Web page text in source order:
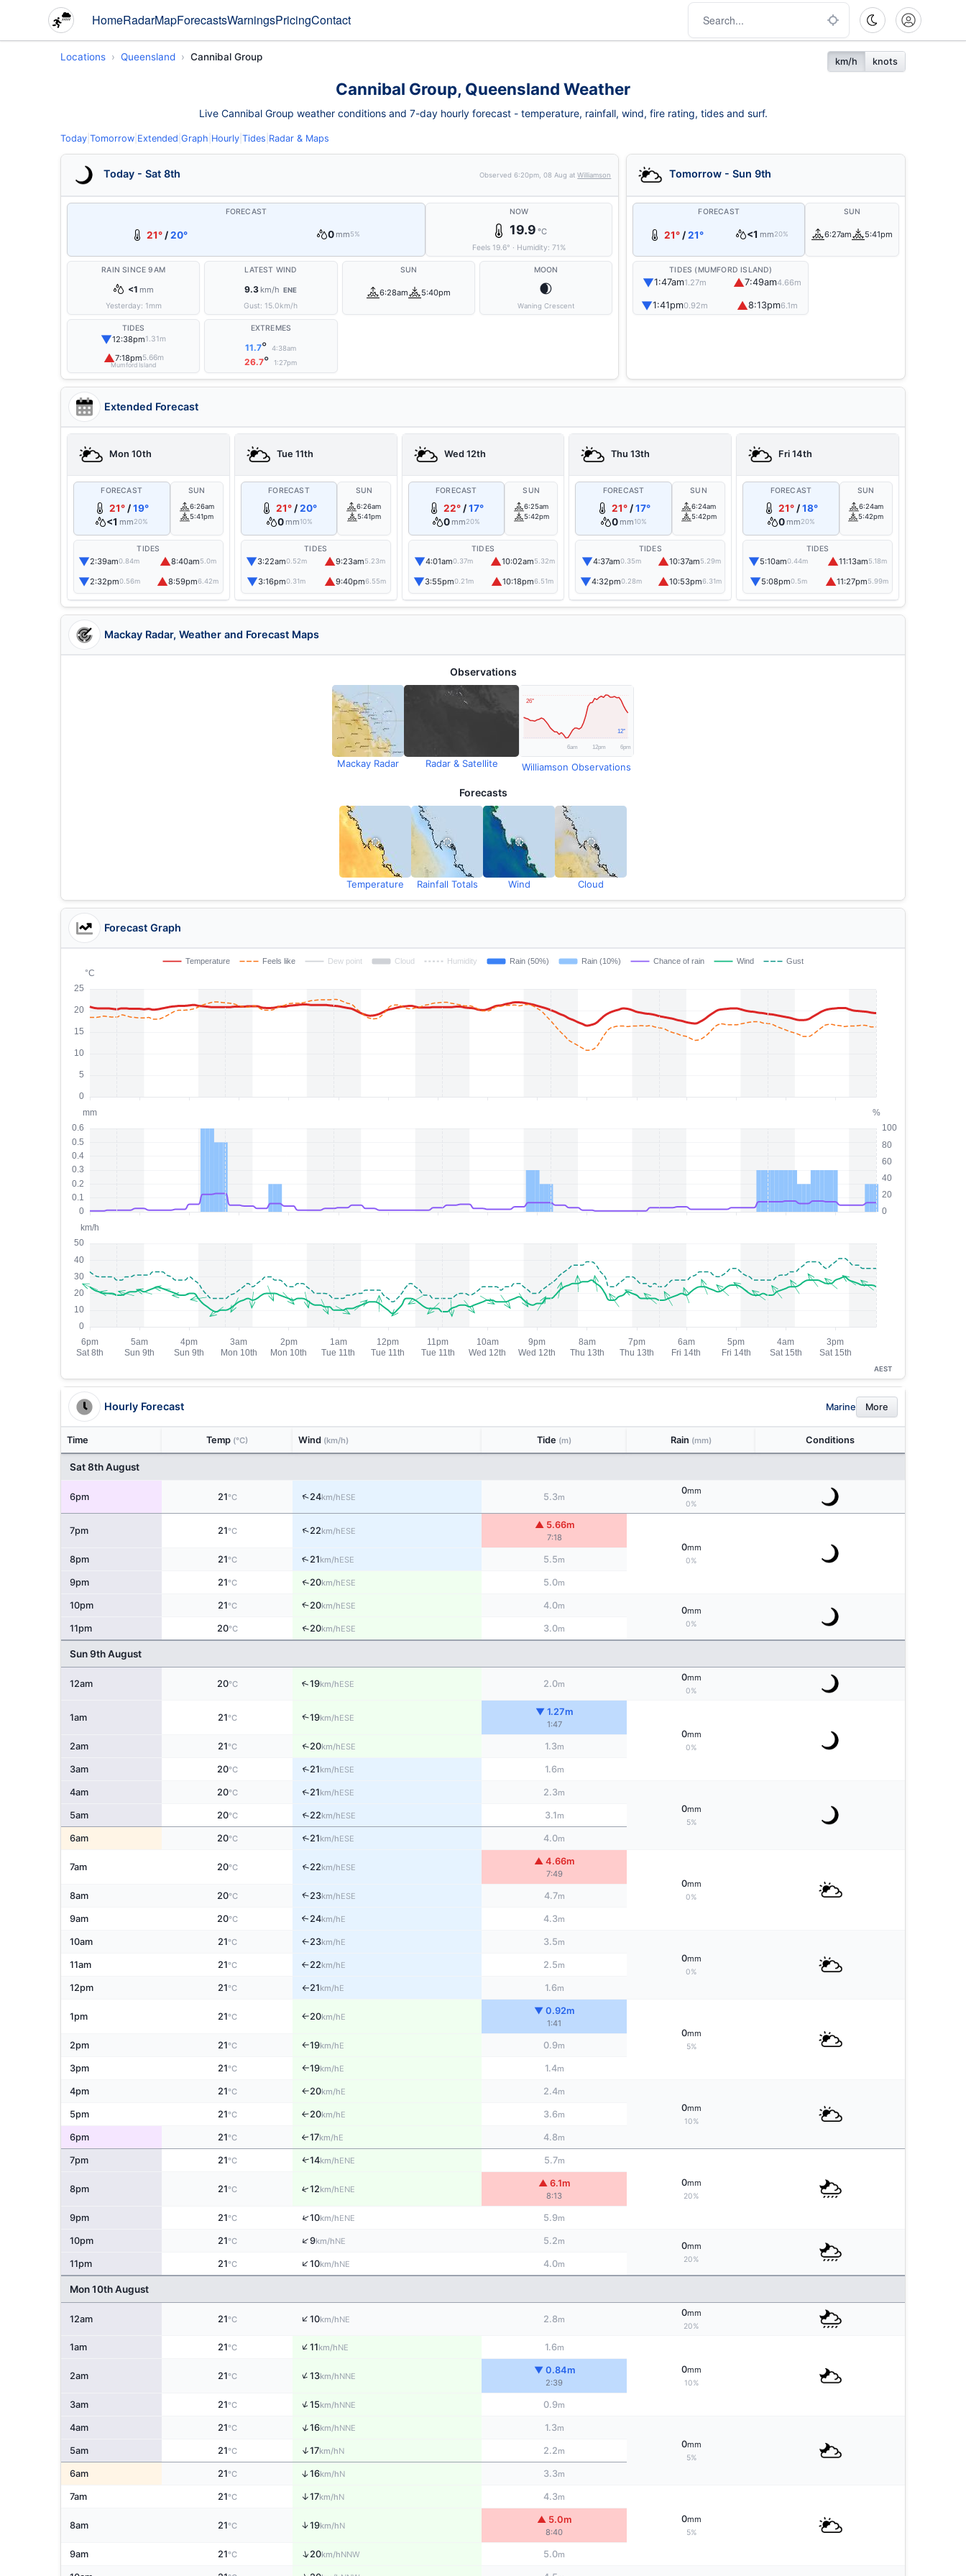
HomeRadarMapForecastsWarningsPricingContact
Locations Queensland Cannibal Group km/h knots
Cannibal Group, Queensland Weather
Live Cannibal Group weather conditions and 7-day hourly forecast - temperature, rainfall, wind, fire rating, tides and surf.
Today Tomorrow Extended Graph Hourly Tides Radar & Maps
Today - Sat 8th Observed6:20pm, 08 Aug atWilliamson
FORECAST
21° /20° 0 mm5%
NOW
19.9 °C
Feels 19.6° · Humidity:71%
RAIN SINCE 9AM
<1 mm
Yesterday: 1mm
LATEST WIND
9.3 km/h ENE
Gust: 15.0km/h
SUN
6:28am 5:40pm
MOON
🌒
Waning Crescent
TIDES
▼12:38pm1.31m
▲7:18pm5.66m
Mumford Island
EXTREMES
11.7° 4:38am
26.7° 1:27pm
Tomorrow - Sun 9th
FORECAST
21° /21° <1 mm20%
SUN
6:27am 5:41pm
TIDES (MUMFORD ISLAND)
▼1:47am1.27m ▲7:49am4.66m
▼1:41pm0.92m ▲8:13pm6.1m
Extended Forecast
Mon 10th
FORECAST
21° /19°
<1 mm20%
SUN
6:26am
5:41pm
TIDES
▼2:39am0.84m ▲8:40am5.0m
▼2:32pm0.56m ▲8:59pm6.42m
Tue 11th
FORECAST
21° /20°
0 mm10%
SUN
6:26am
5:41pm
TIDES
▼3:22am0.52m ▲9:23am5.23m
▼3:16pm0.31m ▲9:40pm6.55m
Wed 12th
FORECAST
22° /17°
0 mm20%
SUN
6:25am
5:42pm
TIDES
▼4:01am0.37m ▲10:02am5.32m
▼3:55pm0.21m ▲10:18pm6.51m
Thu 13th
FORECAST
21° /17°
0 mm10%
SUN
6:24am
5:42pm
TIDES
▼4:37am0.35m ▲10:37am5.29m
▼4:32pm0.28m ▲10:53pm6.31m
Fri 14th
FORECAST
21° /18°
0 mm20%
SUN
6:24am
5:42pm
TIDES
▼5:10am0.44m ▲11:13am5.18m
▼5:08pm0.5m ▲11:27pm5.99m
Mackay Radar, Weather and Forecast Maps
Observations
Mackay Radar Radar & Satellite Williamson Observations
Forecasts
Temperature Rainfall Totals Wind Cloud
Forecast Graph
AEST
Hourly Forecast Marine More
Time Temp (°C) Wind (km/h) Tide (m) Rain (mm) Conditions
Sat 8th August
6pm 21°C ↑24km/hESE 5.3m
0mm
0%
7pm 21°C ↑22km/hESE
▲ 5.66m
7:18
0mm
0%
8pm 21°C ↑21km/hESE 5.5m
9pm 21°C ↑20km/hESE 5.0m
10pm 21°C ↑20km/hESE 4.0m 0mm
0%
11pm 20°C ↑20km/hESE 3.0m
Sun 9th August
12am 20°C ↑19km/hESE 2.0m
0mm
0%
1am 21°C ↑19km/hESE
▼ 1.27m
1:47
0mm
0%
2am 21°C ↑20km/hESE 1.3m
3am 20°C ↑21km/hESE 1.6m
4am 20°C ↑21km/hESE 2.3m
0mm
5%
5am 20°C ↑22km/hESE 3.1m
6am 20°C ↑21km/hESE 4.0m
7am 20°C ↑22km/hESE
▲ 4.66m
7:49
0mm
0%
8am 20°C ↑23km/hESE 4.7m
9am 20°C ↑24km/hE 4.3m
10am 21°C ↑23km/hE 3.5m
0mm
0%
11am 21°C ↑22km/hE 2.5m
12pm 21°C ↑21km/hE 1.6m
1pm 21°C ↑20km/hE
▼ 0.92m
1:41
0mm
5%
2pm 21°C ↑19km/hE 0.9m
3pm 21°C ↑19km/hE 1.4m
4pm 21°C ↑20km/hE 2.4m
0mm
10%
5pm 21°C ↑20km/hE 3.6m
6pm 21°C ↑17km/hE 4.8m
7pm 21°C ↑14km/hENE 5.7m
0mm
20%
8pm 21°C ↑12km/hENE
▲ 6.1m
8:13
9pm 21°C ↑10km/hENE 5.9m
10pm 21°C ↑9km/hNE 5.2m 0mm
20%
11pm 21°C ↑10km/hNE 4.0m
Mon 10th August
12am 21°C ↑10km/hNE 2.8m
0mm
20%
1am 21°C ↑11km/hNE 1.6m
0mm
10%
2am 21°C ↑13km/hNNE
▼ 0.84m
2:39
3am 21°C ↑15km/hNNE 0.9m
4am 21°C ↑16km/hNNE 1.3m
0mm
5%
5am 21°C ↑17km/hN 2.2m
6am 21°C ↑16km/hN 3.3m
7am 21°C ↑17km/hN 4.3m
0mm
5%
8am 21°C ↑19km/hN
▲ 5.0m
8:40
9am 21°C ↑20km/hNNW 5.0m